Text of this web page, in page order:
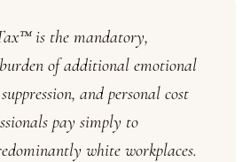
is the mandatory,
of additional emotional
and personal cost
pay simply to
white workplaces.